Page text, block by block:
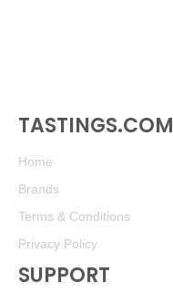
TASTINGS.COM
Home
Brands
Terms & Conditions
Privacy Policy
SUPPORT